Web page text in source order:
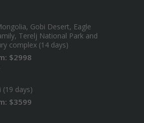
Gobi Desert, Eagle
Terelj National Park and
complex (14 days)
$2998
(19 days)
$3599